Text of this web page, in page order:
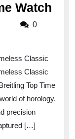
Watch
the
0
Classic
Classic
Top Time
of horology.
precision
[…]